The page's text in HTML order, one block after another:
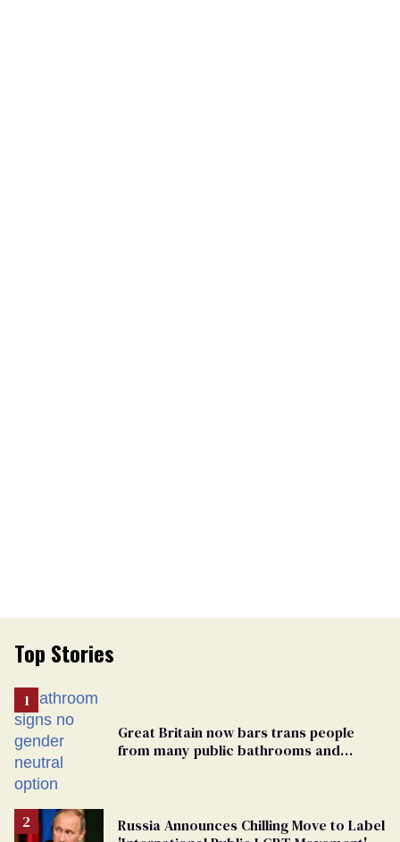
Top Stories
Great Britain now bars trans people
from many public bathrooms and
Russia Announces Chilling Move to Label